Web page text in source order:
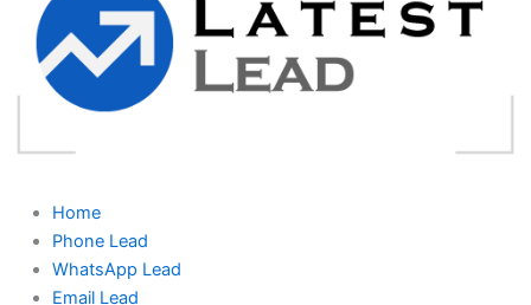
Home
Phone Lead
WhatsApp Lead
Email Lead